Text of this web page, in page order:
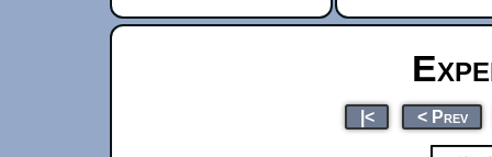
|< < Prev